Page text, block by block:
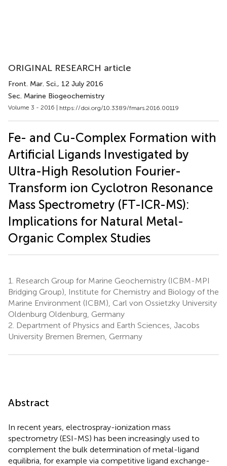
ORIGINAL RESEARCH article
Front. Mar. Sci., 12 July 2016
Sec. Marine Biogeochemistry
Volume 3 - 2016 | https://doi.org/10.3389/fmars.2016.00119
Fe- and Cu-Complex Formation with
Artificial Ligands Investigated by
Ultra-High Resolution Fourier-
Transform ion Cyclotron Resonance
Mass Spectrometry (FT-ICR-MS):
Implications for Natural Metal-
Organic Complex Studies
1.
Research Group for Marine Geochemistry (ICBM-MPI
Bridging Group), Institute for Chemistry and Biology of the
Marine Environment (ICBM), Carl von Ossietzky University
Oldenburg Oldenburg, Germany
2. Department of Physics and Earth Sciences, Jacobs
University Bremen Bremen, Germany
Abstract
In recent years, electrospray-ionization mass
spectrometry (ESI-MS) has been increasingly used to
complement the bulk determination of metal-ligand
equilibria, for example via competitive ligand exchange-